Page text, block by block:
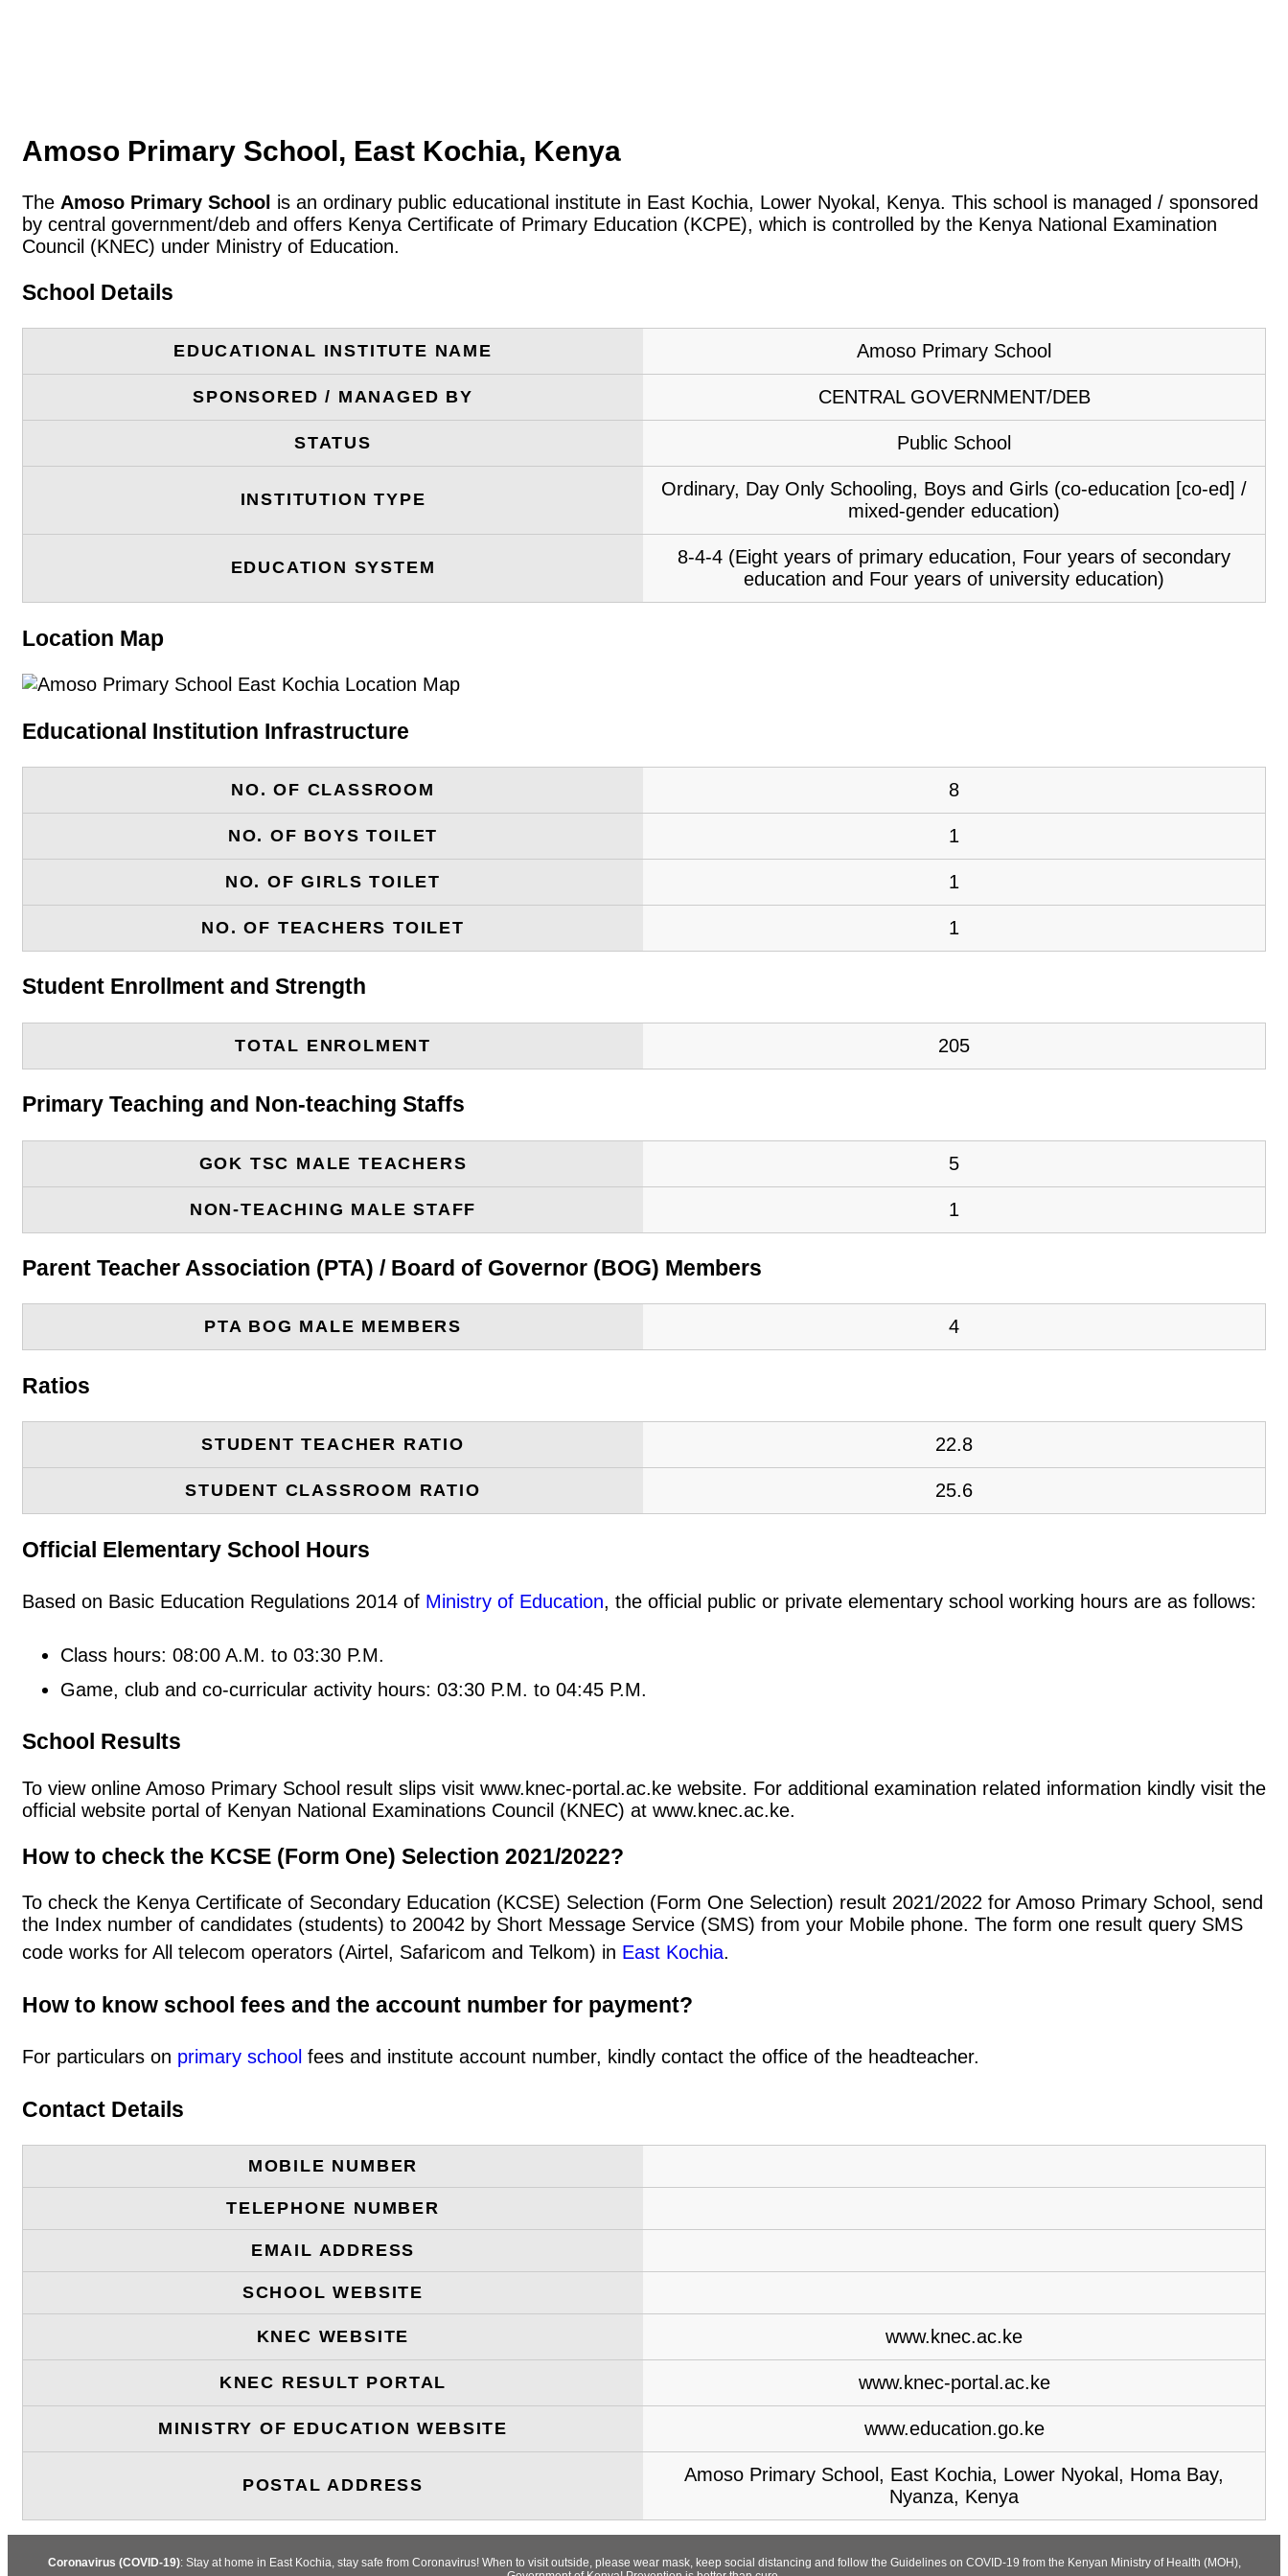
Amoso Primary School, East Kochia, Kenya
The Amoso Primary School is an ordinary public educational institute in East Kochia, Lower Nyokal, Kenya. This school is managed / sponsored
by central government/deb and offers Kenya Certificate of Primary Education (KCPE), which is controlled by the Kenya National Examination
Council (KNEC) under Ministry of Education.
School Details
EDUCATIONAL INSTITUTE NAME Amoso Primary School
SPONSORED / MANAGED BY CENTRAL GOVERNMENT/DEB
STATUS Public School
INSTITUTION TYPE
Ordinary, Day Only Schooling, Boys and Girls (co-education [co-ed] /
mixed-gender education)
EDUCATION SYSTEM
8-4-4 (Eight years of primary education, Four years of secondary
education and Four years of university education)
Location Map
Educational Institution Infrastructure
NO. OF CLASSROOM 8
NO. OF BOYS TOILET 1
NO. OF GIRLS TOILET 1
NO. OF TEACHERS TOILET 1
Student Enrollment and Strength
TOTAL ENROLMENT 205
Primary Teaching and Non-teaching Staffs
GOK TSC MALE TEACHERS 5
NON-TEACHING MALE STAFF 1
Parent Teacher Association (PTA) / Board of Governor (BOG) Members
PTA BOG MALE MEMBERS 4
Ratios
STUDENT TEACHER RATIO 22.8
STUDENT CLASSROOM RATIO 25.6
Official Elementary School Hours
Based on Basic Education Regulations 2014 of Ministry of Education, the official public or private elementary school working hours are as follows:
Class hours: 08:00 A.M. to 03:30 P.M.
Game, club and co-curricular activity hours: 03:30 P.M. to 04:45 P.M.
School Results
To view online Amoso Primary School result slips visit www.knec-portal.ac.ke website. For additional examination related information kindly visit the
official website portal of Kenyan National Examinations Council (KNEC) at www.knec.ac.ke.
How to check the KCSE (Form One) Selection 2021/2022?
To check the Kenya Certificate of Secondary Education (KCSE) Selection (Form One Selection) result 2021/2022 for Amoso Primary School, send
the Index number of candidates (students) to 20042 by Short Message Service (SMS) from your Mobile phone. The form one result query SMS
code works for All telecom operators (Airtel, Safaricom and Telkom) in East Kochia.
How to know school fees and the account number for payment?
For particulars on primary school fees and institute account number, kindly contact the office of the headteacher.
Contact Details
MOBILE NUMBER
TELEPHONE NUMBER
EMAIL ADDRESS
SCHOOL WEBSITE
KNEC WEBSITE www.knec.ac.ke
KNEC RESULT PORTAL www.knec-portal.ac.ke
MINISTRY OF EDUCATION WEBSITE www.education.go.ke
POSTAL ADDRESS
Amoso Primary School, East Kochia, Lower Nyokal, Homa Bay,
Nyanza, Kenya
Coronavirus (COVID-19): Stay at home in East Kochia, stay safe from Coronavirus! When to visit outside, please wear mask, keep social distancing and follow the Guidelines on COVID-19 from the Kenyan Ministry of Health (MOH),